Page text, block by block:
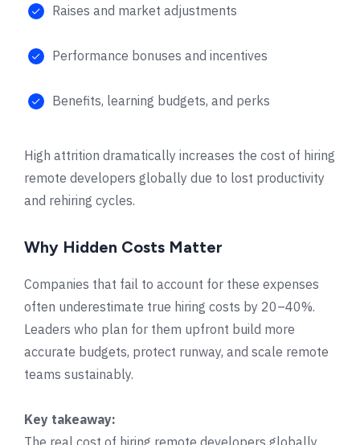
Raises and market adjustments
Performance bonuses and incentives
Benefits, learning budgets, and perks
High attrition dramatically increases the cost of hiring
remote developers globally due to lost productivity
and rehiring cycles.
Why Hidden Costs Matter
Companies that fail to account for these expenses
often underestimate true hiring costs by 20–40%.
Leaders who plan for them upfront build more
accurate budgets, protect runway, and scale remote
teams sustainably.
Key takeaway: